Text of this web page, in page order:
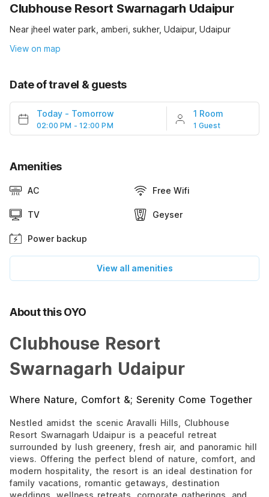
Clubhouse Resort Swarnagarh Udaipur
Near jheel water park, amberi, sukher, Udaipur, Udaipur
View on map
Date of travel & guests
Today - Tomorrow
02:00 PM - 12:00 PM
1 Room
1 Guest
Amenities
AC Free Wifi
TV Geyser
Power backup
View all amenities
About this OYO
Clubhouse Resort
Swarnagarh Udaipur
Where Nature, Comfort &; Serenity Come Together
Nestled amidst the scenic Aravalli Hills, Clubhouse
Resort Swarnagarh Udaipur is a peaceful retreat
surrounded by lush greenery, fresh air, and panoramic hill
views. Offering the perfect blend of nature, comfort, and
modern hospitality, the resort is an ideal destination for
family vacations, romantic getaways, destination
weddings, wellness retreats, corporate gatherings, and